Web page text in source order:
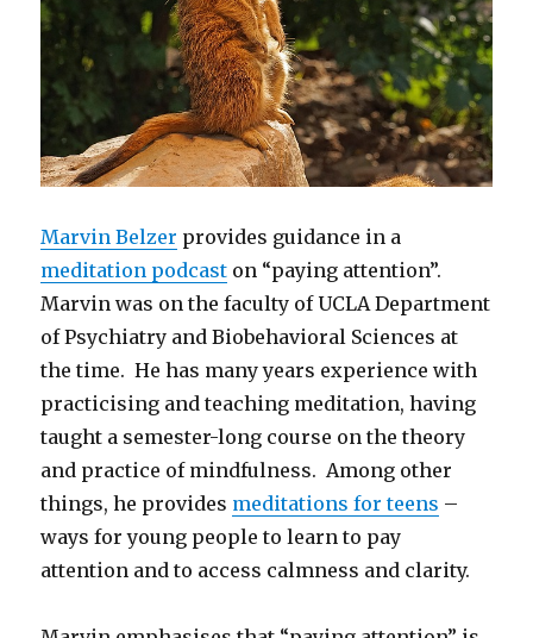
Marvin Belzer provides guidance in a
meditation podcast on “paying attention”.
Marvin was on the faculty of UCLA Department
of Psychiatry and Biobehavioral Sciences at
the time. He has many years experience with
practicising and teaching meditation, having
taught a semester-long course on the theory
and practice of mindfulness. Among other
things, he provides meditations for teens –
ways for young people to learn to pay
attention and to access calmness and clarity.